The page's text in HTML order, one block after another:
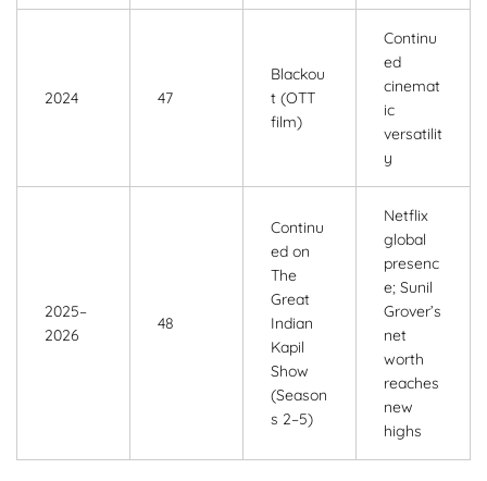
2024 47
Blackou
t (OTT
film)
Continu
ed
cinemat
ic
versatilit
y
2025–
2026
48
Continu
ed on
The
Great
Indian
Kapil
Show
(Season
s 2–5)
Netflix
global
presenc
e; Sunil
Grover’s
net
worth
reaches
new
highs